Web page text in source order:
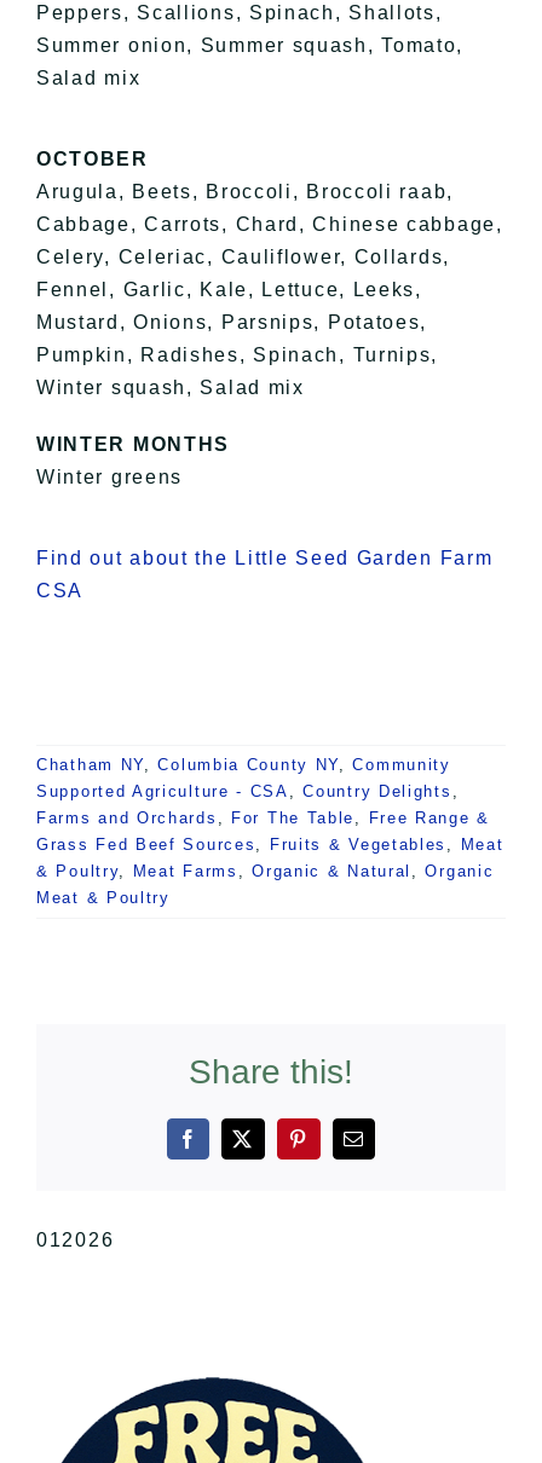
Peppers, Scallions, Spinach, Shallots,
Summer onion, Summer squash, Tomato,
Salad mix
OCTOBER
Arugula, Beets, Broccoli, Broccoli raab,
Cabbage, Carrots, Chard, Chinese cabbage,
Celery, Celeriac, Cauliflower, Collards,
Fennel, Garlic, Kale, Lettuce, Leeks,
Mustard, Onions, Parsnips, Potatoes,
Pumpkin, Radishes, Spinach, Turnips,
Winter squash, Salad mix
WINTER MONTHS
Winter greens
Find out about the Little Seed Garden Farm
CSA
Chatham NY ,Columbia County NY ,Community
Supported Agriculture - CSA
,Country Delights
Farms and Orchards
For The Table
Free Range &
Grass Fed Beef Sources
Fruits & Vegetables
Meat
& Poultry
Meat Farms ,Organic & Natural ,Organic
Meat & Poultry
Share this!
Facebook
X PinterestEmail
012026